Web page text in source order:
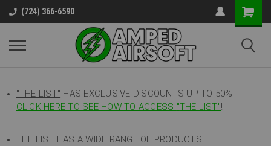
(724) 366-6590
"THE LIST" HAS EXCLUSIVE DISCOUNTS UP TO 50%
CLICK HERE TO SEE HOW TO ACCESS "THE LIST"!
THE LIST HAS A WIDE RANGE OF PRODUCTS!